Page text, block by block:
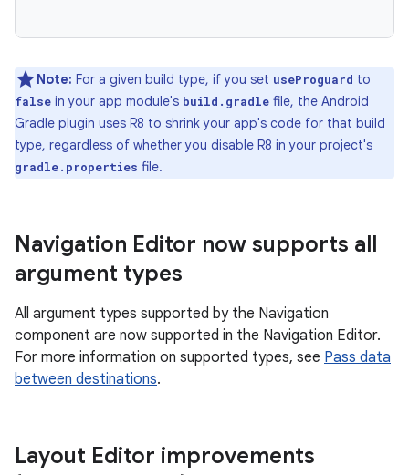
Note: For a given build type, if you set useProguard to
false in your app module's build.gradle file, the Android
Gradle plugin uses R8 to shrink your app's code for that build
type, regardless of whether you disable R8 in your project's
gradle.properties file.
Navigation Editor now supports all
argument types
All argument types supported by the Navigation
component are now supported in the Navigation Editor.
For more information on supported types, see Pass data
between destinations.
Layout Editor improvements